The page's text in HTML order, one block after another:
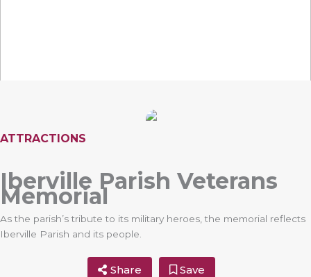
ATTRACTIONS
Iberville Parish Veterans
Memorial
As the parish’s tribute to its military heroes, the memorial reflects
Iberville Parish and its people.
Share Save